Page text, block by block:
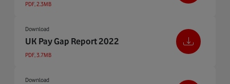
PDF, 2.3MB
Download
UK Pay Gap Report 2022
PDF, 3.7MB
Download